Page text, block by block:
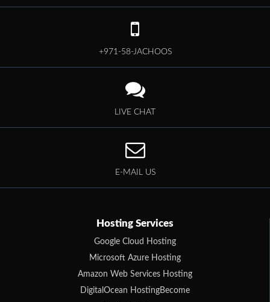
+971-58-JACHOOS
LIVE CHAT
E-MAIL US
Hosting Services
Google Cloud Hosting
Microsoft Azure Hosting
Amazon Web Services Hosting
DigitalOcean HostingBecome